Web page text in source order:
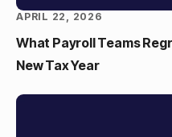
What Payroll Teams
New Tax Year
APRIL 22, 2026